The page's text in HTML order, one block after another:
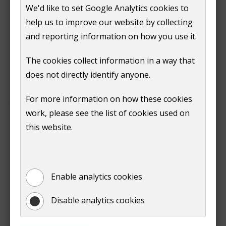
We'd like to set Google Analytics cookies to
help us to improve our website by collecting
and reporting information on how you use it.
The cookies collect information in a way that
does not directly identify anyone.
For more information on how these cookies
work, please see the list of cookies used on
this website.
Enable analytics cookies
Disable analytics cookies
Pay for an official land charges search
We aim to complete an official search within three
working days. If you need us to do a search urgently,
you the results as soon as possible.
Official search fees
(opens
new
Print entire document